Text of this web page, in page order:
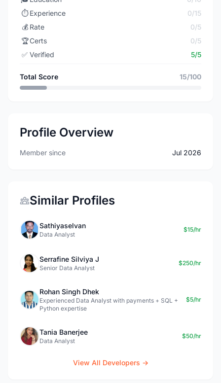
⏱️ Experience
0/15
💰 Rate
0/5
🏆Certs
0/5
✅ Verified 5/5
Total Score 15/100
Profile Overview
Member since Jul 2026
Similar Profiles
Sathiyaselvan
Data Analyst
$15/hr
Serrafine Silviya J
Senior Data Analyst
$250/hr
Rohan Singh Dhek
Experienced Data Analyst with payments + SQL +
Python expertise
$5/hr
Tania Banerjee
Data Analyst
$50/hr
View All Developers →